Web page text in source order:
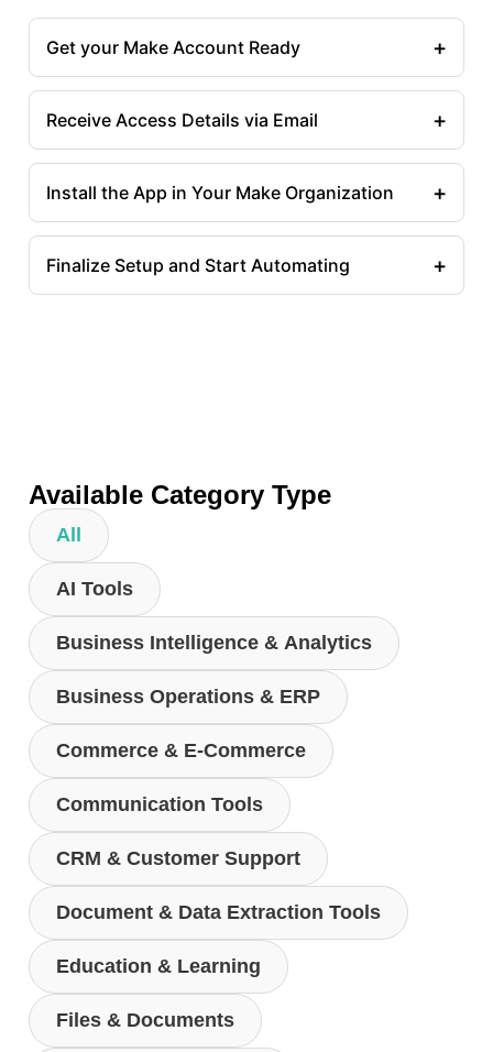
Get your Make Account Ready +
Receive Access Details via Email +
Install the App in Your Make Organization +
Finalize Setup and Start Automating +
Available Category Type
AI Tools
Business Intelligence & Analytics
Business Operations & ERP
Commerce & E-Commerce
Communication Tools
CRM & Customer Support
Document & Data Extraction Tools
Education & Learning
Files & Documents
All